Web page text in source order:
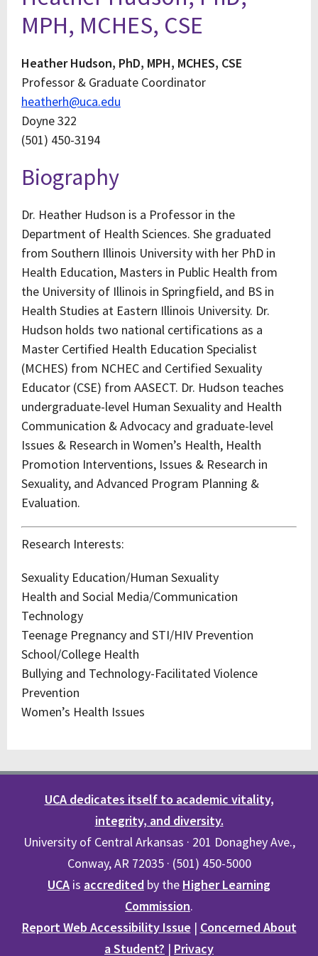
MPH, MCHES, CSE
Heather Hudson, PhD, MPH, MCHES, CSE
Professor & Graduate Coordinator
heatherh@uca.edu
Doyne 322
(501) 450-3194
Biography
Dr. Heather Hudson is a Professor in the
Department of Health Sciences. She graduated
from Southern Illinois University with her PhD in
Health Education, Masters in Public Health from
the University of Illinois in Springfield, and BS in
Health Studies at Eastern Illinois University. Dr.
Hudson holds two national certifications as a
Master Certified Health Education Specialist
(MCHES) from NCHEC and Certified Sexuality
Educator (CSE) from AASECT. Dr. Hudson teaches
undergraduate-level Human Sexuality and Health
Communication & Advocacy and graduate-level
Issues & Research in Women’s Health, Health
Promotion Interventions, Issues & Research in
Sexuality, and Advanced Program Planning &
Evaluation.
Research Interests:
Sexuality Education/Human Sexuality
Health and Social Media/Communication
Technology
Teenage Pregnancy and STI/HIV Prevention
School/College Health
Bullying and Technology-Facilitated Violence
Prevention
Women’s Health Issues
UCA dedicates itself to academic vitality,
integrity, and diversity.
University of Central Arkansas · 201 Donaghey Ave.,
Conway, AR 72035 · (501) 450-5000
UCA is accredited by the Higher Learning
Commission.
Report Web Accessibility Issue | Concerned About
a Student? | Privacy